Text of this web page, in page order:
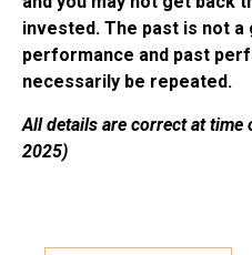
invested. The past is not
performance and past
necessarily be repeated.
All details are correct at
2025)